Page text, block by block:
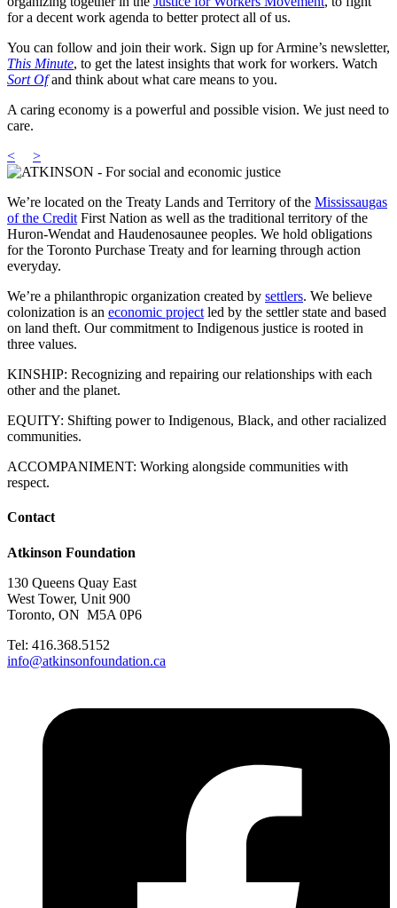
for a decent work agenda to better protect all of us.
You can follow and join their work. Sign up for Armine’s newsletter,
This Minute, to get the latest insights that work for workers. Watch
Sort Of and think about what care means to you.
A caring economy is a powerful and possible vision. We just need to
care.
<
>
We’re located on the Treaty Lands and Territory of the Mississaugas
of the Credit First Nation as well as the traditional territory of the
Huron-Wendat and Haudenosaunee peoples. We hold obligations
for the Toronto Purchase Treaty and for learning through action
everyday.
We’re a philanthropic organization created by settlers. We believe
colonization is an economic project led by the settler state and based
on land theft. Our commitment to Indigenous justice is rooted in
three values.
KINSHIP: Recognizing and repairing our relationships with each
other and the planet.
EQUITY: Shifting power to Indigenous, Black, and other racialized
communities.
ACCOMPANIMENT: Working alongside communities with
respect.
Contact
Atkinson Foundation
130 Queens Quay East
West Tower, Unit 900
Toronto, ON M5A 0P6
Tel: 416.368.5152
info@atkinsonfoundation.ca